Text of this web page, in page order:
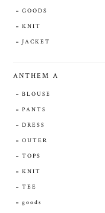
GOODS
KNIT
JACKET
ANTHEM A
BLOUSE
PANTS
DRESS
OUTER
TOPS
KNIT
TEE
goods